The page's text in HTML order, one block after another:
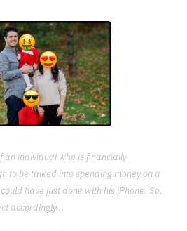
an individual who is financially
to be talked into spending money on a
have just done with his iPhone. So,
accordingly...